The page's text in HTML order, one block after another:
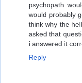
psychopath
would probably
think why the
asked that
i answered it
Reply